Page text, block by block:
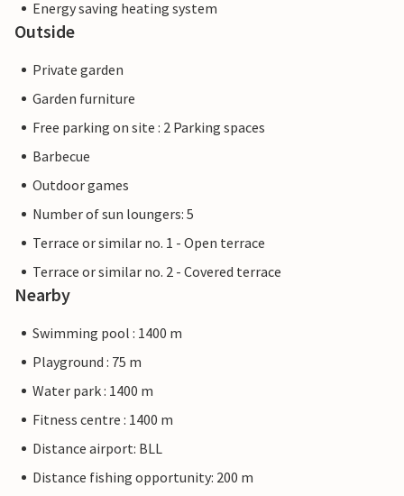
Energy saving heating system
Outside
Private garden
Garden furniture
Free parking on site : 2 Parking spaces
Barbecue
Outdoor games
Number of sun loungers: 5
Terrace or similar no. 1 - Open terrace
Terrace or similar no. 2 - Covered terrace
Nearby
Swimming pool : 1400 m
Playground : 75 m
Water park : 1400 m
Fitness centre : 1400 m
Distance airport: BLL
Distance fishing opportunity: 200 m